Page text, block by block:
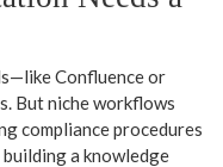
Confluence or
But niche workflows
compliance procedures
a knowledge